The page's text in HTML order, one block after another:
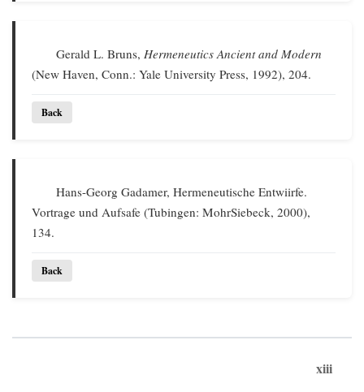
Gerald L. Bruns,Hermeneutics Ancient and Modern
(New Haven, Conn.: Yale University Press, 1992), 204.
Back
Hans-Georg Gadamer, Hermeneutische Entwiirfe.
Vortrage und Aufsafe (Tubingen: MohrSiebeck, 2000),
134.
Back
xiii